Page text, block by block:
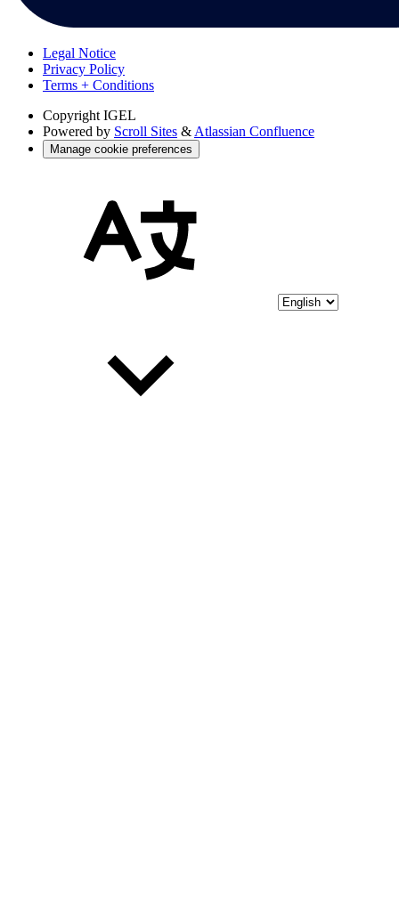
Legal Notice
Privacy Policy
Terms + Conditions
Copyright IGEL
Powered by Scroll Sites & Atlassian Confluence
Manage cookie preferences